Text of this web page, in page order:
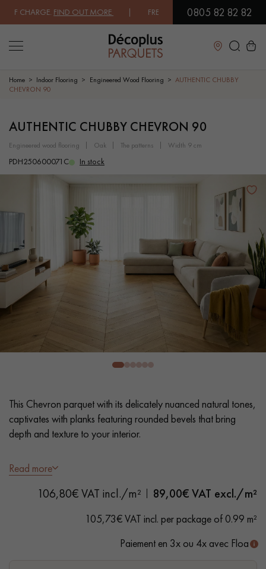
FIND OUT MORE| FREE DELIVERY ON ORDERS OVER
0805 82 82 82
Close
SOLID WOOD FLOORING ENGINEERED WOOD FLOORING
WOOD VENEER FLOORING
EXOTIC WOOD FLOORING VARNISHED WOOD FLOORING
OILED WOOD FLOORING UNFINISHED WOOD FLOORING
DISTRESSED WOOD FLOORING SMOKED WOOD FLOORING
EXTRA WIDE WOOD FLOORING OAK WOOD FLOORING
DO YOU HAVE A NEW PROJECT?
Our experts are at your disposal to guide you step by step in
choosing and installing your parquet flooring.
Home Indoor Flooring Engineered Wood Flooring
AUTHENTIC CHUBBY
CHEVRON 90
AUTHENTIC CHUBBY CHEVRON 90
engineered wood flooring oak the patterns width 9 cm
PDH250600071C In stock
This Chevron parquet with its delicately nuanced natural tones,
captivates with planks featuring rounded bevels that bring
depth and texture to your interior.
- Wide Planks 9 cm
- UV varnish, Lightly brushed
- Rounded Bevelled edges 4 sides - Angle 60 °
sizes, and some sapwood
- Available in other matching formats
Read more
106,80€ VAT incl./m² 89,00€ VAT excl./m²
105,73€ VAT incl. per package of 0.99 m²
Paiement en 3x ou 4x avec Floa